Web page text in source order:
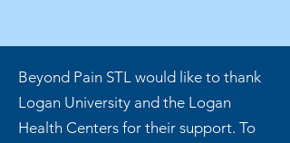
Beyond Pain STL would like to thank
Logan University and the Logan
Health Centers for their support. To